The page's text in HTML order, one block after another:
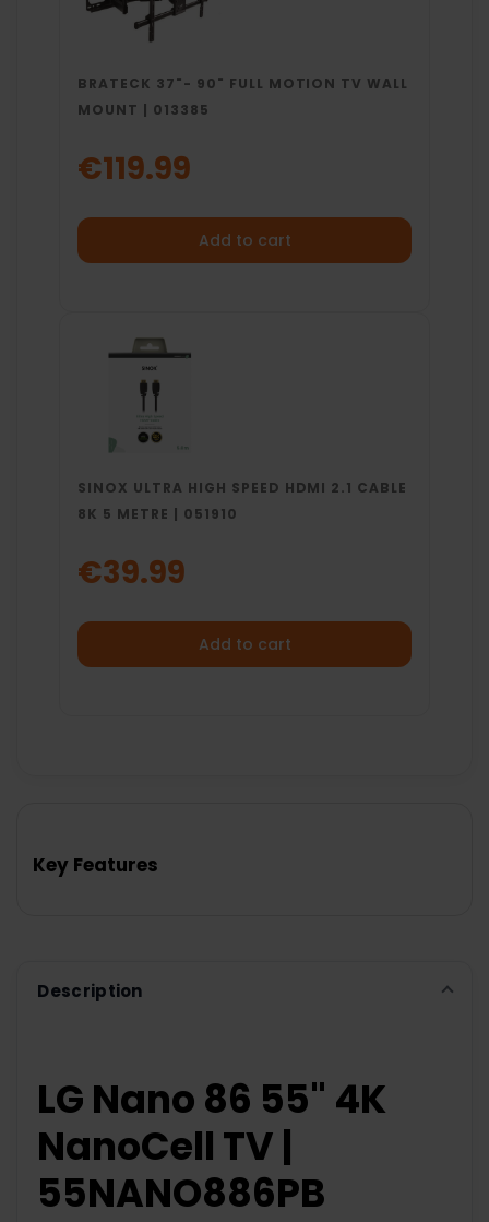
BRATECK 37"- 90" FULL MOTION TV WALL
MOUNT | 013385
€119.99
Add to cart
SINOX ULTRA HIGH SPEED HDMI 2.1 CABLE
8K 5 METRE | 051910
€39.99
Add to cart
Key Features
Description
LG Nano 86 55" 4K
NanoCell TV |
55NANO886PB